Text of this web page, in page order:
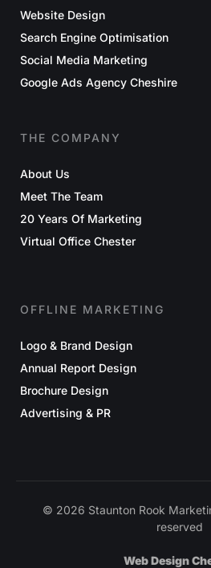
Website Design
Search Engine Optimisation
Social Media Marketing
Google Ads Agency Cheshire
THE COMPANY
About Us
Meet The Team
20 Years Of Marketing
Virtual Office Chester
OFFLINE MARKETING
Logo & Brand Design
Annual Report Design
Brochure Design
Advertising & PR
© 2026 Staunton Rook
reserved
Web Design